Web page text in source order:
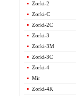
Zorki-2
Zorki-C
Zorki-2C
Zorki-3
Zorki-3M
Zorki-3C
Zorki-4
Mir
Zorki-4K